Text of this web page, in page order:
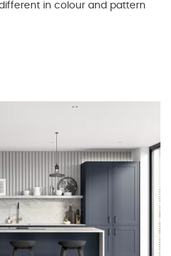
in colour and pattern